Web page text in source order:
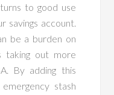
to good use
savings account.
be a burden on
taking out more
By adding this
stash